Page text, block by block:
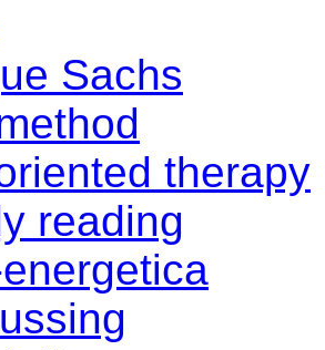
Sachs
therapy
reading